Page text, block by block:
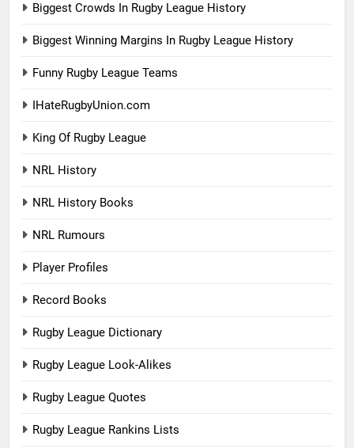
Biggest Crowds In Rugby League History
Biggest Winning Margins In Rugby League History
Funny Rugby League Teams
IHateRugbyUnion.com
King Of Rugby League
NRL History
NRL History Books
NRL Rumours
Player Profiles
Record Books
Rugby League Dictionary
Rugby League Look-Alikes
Rugby League Quotes
Rugby League Rankins Lists